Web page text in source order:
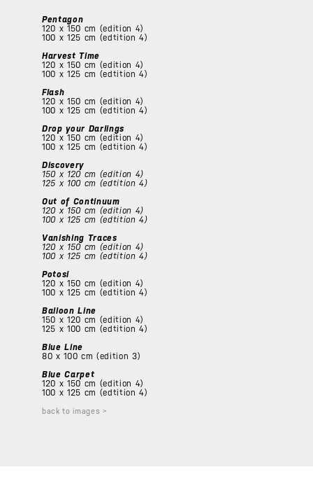
Pentagon
120 x 150 cm (edition 4)
100 x 125 cm (edtition 4)
Harvest Time
120 x 150 cm (edition 4)
100 x 125 cm (edtition 4)
Flash
120 x 150 cm (edition 4)
100 x 125 cm (edtition 4)
Drop your Darlings
120 x 150 cm (edition 4)
100 x 125 cm (edtition 4)
Discovery
150 x 120 cm (edition 4)
125 x 100 cm (edtition 4)
Out of Continuum
120 x 150 cm (edition 4)
100 x 125 cm (edtition 4)
Vanishing Traces
120 x 150 cm (edition 4)
100 x 125 cm (edtition 4)
Potosi
120 x 150 cm (edition 4)
100 x 125 cm (edtition 4)
Balloon Line
150 x 120 cm (edition 4)
125 x 100 cm (edtition 4)
Blue Line
80 x 100 cm (edition 3)
Blue Carpet
120 x 150 cm (edition 4)
100 x 125 cm (edtition 4)
back to images >